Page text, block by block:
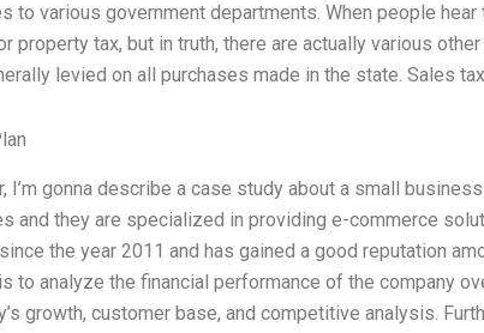
to various government departments. When people
property tax, but in truth, there are actually various
levied on all purchases made in the state. Sales
I’m gonna describe a case study about a small
and they are specialized in providing e-commerce
the year 2011 and has gained a good reputation
to analyze the financial performance of the company
growth, customer base, and competitive analysis.